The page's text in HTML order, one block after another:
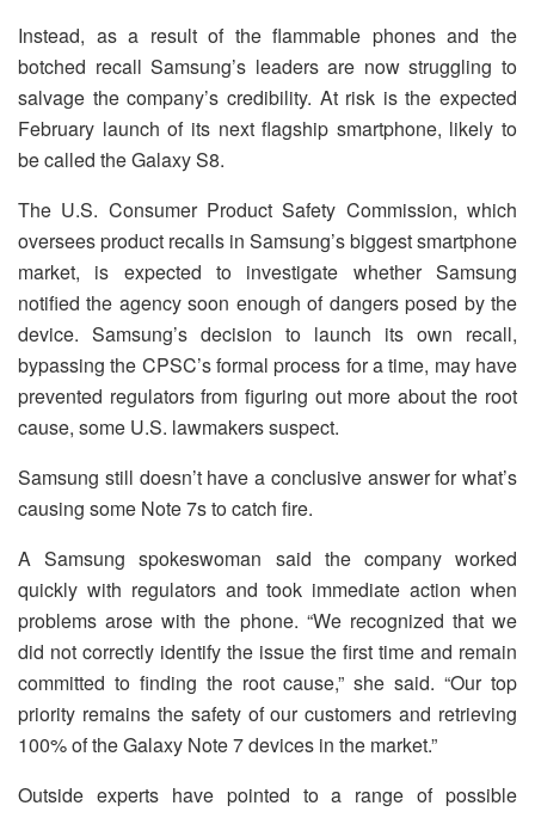
Instead, as a result of the flammable phones and the
botched recall Samsung’s leaders are now struggling to
salvage the company’s credibility. At risk is the expected
February launch of its next flagship smartphone, likely to
be called the Galaxy S8.
The U.S. Consumer Product Safety Commission, which
oversees product recalls in Samsung’s biggest smartphone
market, is expected to investigate whether Samsung
notified the agency soon enough of dangers posed by the
device. Samsung’s decision to launch its own recall,
bypassing the CPSC’s formal process for a time, may have
prevented regulators from figuring out more about the root
cause, some U.S. lawmakers suspect.
Samsung still doesn’t have a conclusive answer for what’s
causing some Note 7s to catch fire.
A Samsung spokeswoman said the company worked
quickly with regulators and took immediate action when
problems arose with the phone. “We recognized that we
did not correctly identify the issue the first time and remain
committed to finding the root cause,” she said. “Our top
priority remains the safety of our customers and retrieving
100% of the Galaxy Note 7 devices in the market.”
Outside experts have pointed to a range of possible